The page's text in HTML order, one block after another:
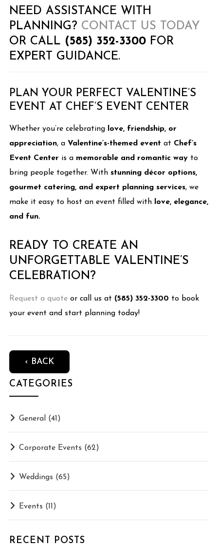
NEED ASSISTANCE WITH
PLANNING? CONTACT US TODAY
OR CALL (585) 352-3300 FOR
EXPERT GUIDANCE.
PLAN YOUR PERFECT VALENTINE’S
EVENT AT CHEF’S EVENT CENTER
Whether you’re celebrating
love, friendship, or
appreciation, a Valentine’s-themed event at Chef’s
Event Center is a memorable and romantic way to
bring people together. Withstunning décor options,
gourmet catering, and expert planning services, we
make it easy to host an event filled with
love, elegance,
and fun.
READY TO CREATE AN
UNFORGETTABLE VALENTINE’S
CELEBRATION?
Request a quote or call us at (585) 352-3300 to book
your event and start planning today!
‹ BACK
CATEGORIES
General (41)
Corporate Events (62)
Weddings (65)
Events (11)
RECENT POSTS